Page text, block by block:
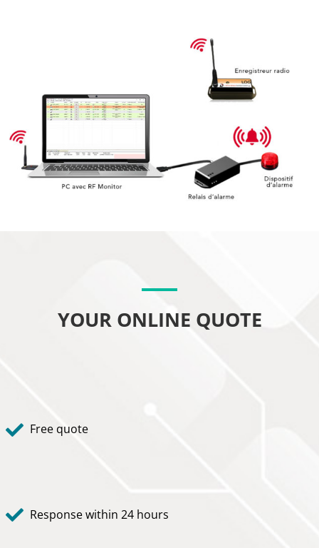
YOUR ONLINE QUOTE
Free quote
Response within 24 hours